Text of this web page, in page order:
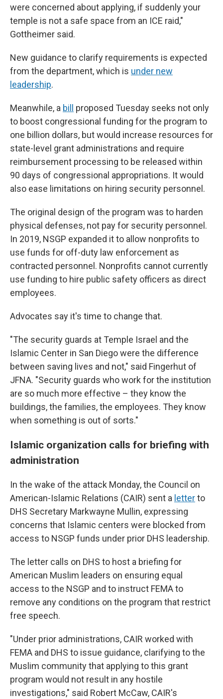
were concerned about applying, if suddenly your
temple is not a safe space from an ICE raid,"
Gottheimer said.
New guidance to clarify requirements is expected
from the department, which is under new
leadership.
Meanwhile, a bill
proposed Tuesday seeks not only
to boost congressional funding for the program to
one billion dollars, but would increase resources for
state-level grant administrations and require
reimbursement processing to be released within
90 days of congressional appropriations. It would
also ease limitations on hiring security personnel.
The original design of the program was to harden
physical defenses, not pay for security personnel.
In 2019, NSGP expanded it to allow nonprofits to
use funds for off-duty law enforcement as
contracted personnel. Nonprofits cannot currently
use funding to hire public safety officers as direct
employees.
Advocates say it's time to change that.
"The security guards at Temple Israel and the
Islamic Center in San Diego were the difference
between saving lives and not," said Fingerhut of
JFNA. "Security guards who work for the institution
are so much more effective – they know the
buildings, the families, the employees. They know
when something is out of sorts."
Islamic organization calls for briefing with
administration
In the wake of the attack Monday, the Council on
American-Islamic Relations (CAIR) sent a letterto
DHS Secretary Markwayne Mullin, expressing
concerns that Islamic centers were blocked from
access to NSGP funds under prior DHS leadership.
The letter calls on DHS to host a briefing for
American Muslim leaders on ensuring equal
access to the NSGP and to instruct FEMA to
remove any conditions on the program that restrict
free speech.
"Under prior administrations, CAIR worked with
FEMA and DHS to issue guidance, clarifying to the
Muslim community that applying to this grant
program would not result in any hostile
investigations," said Robert McCaw, CAIR's